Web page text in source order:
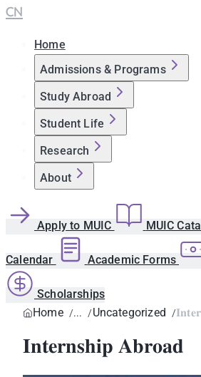
CN
Home
Admissions & Programs
Study Abroad
Student Life
Research
About
Apply to MUIC MUIC
Calendar Academic Forms
Scholarships
Home
Uncategorized
𝐈𝐧𝐭𝐞𝐫𝐧𝐬𝐡𝐢𝐩 𝐀𝐛𝐫𝐨𝐚𝐝